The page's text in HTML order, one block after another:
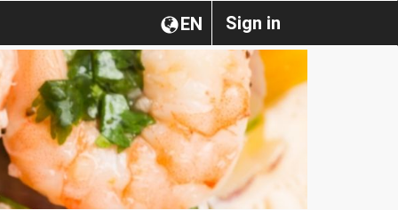
Sign in
EN